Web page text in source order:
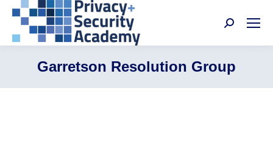
Search:
Garretson Resolution Group